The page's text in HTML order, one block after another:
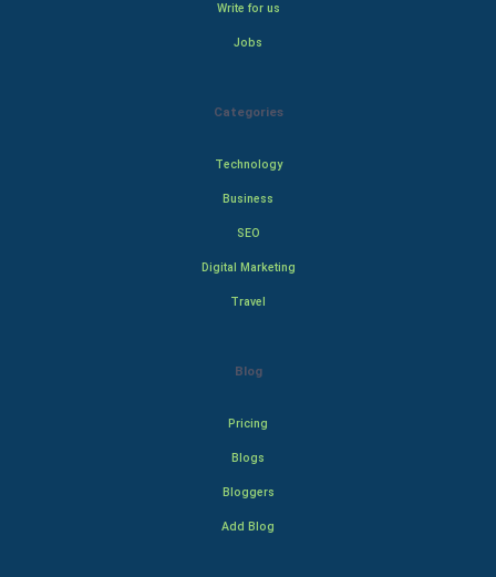
Write for us
Jobs
Categories
Technology
Business
SEO
Digital Marketing
Travel
Blog
Pricing
Blogs
Bloggers
Add Blog